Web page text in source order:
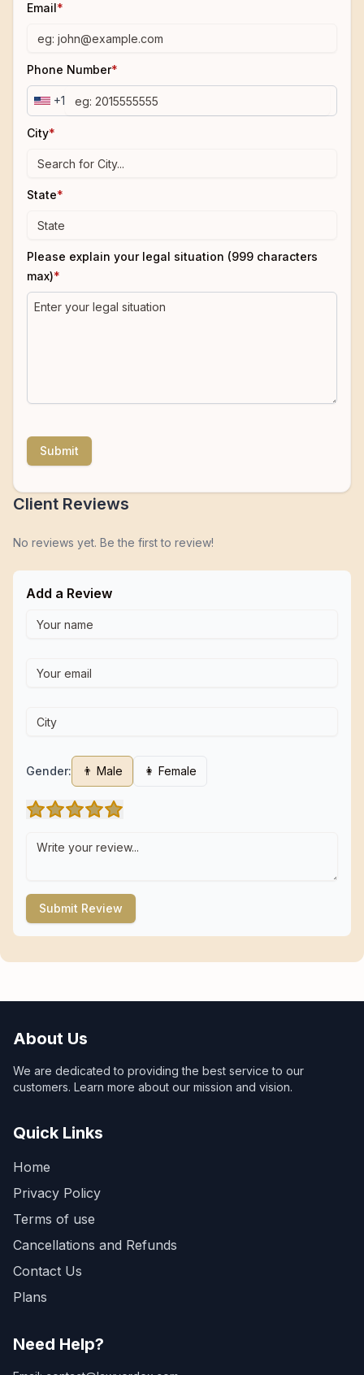
Email*
Phone Number*
+1
City*
State*
Please explain your legal situation (999 characters
max)*
Submit
Client Reviews
No reviews yet. Be the first to review!
Add a Review
Gender: 👨 Male 👩 Female
Submit Review
About Us
We are dedicated to providing the best service to our
customers. Learn more about our mission and vision.
Quick Links
Home
Privacy Policy
Terms of use
Cancellations and Refunds
Contact Us
Plans
Need Help?